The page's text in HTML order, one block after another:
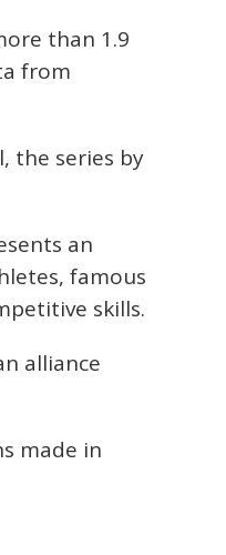
than 1.9
from
the series by
an
famous
skills.
alliance
made in